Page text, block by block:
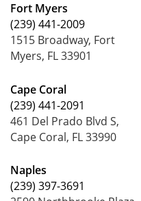
Fort Myers
(239) 441-2009
1515 Broadway, Fort
Myers, FL 33901
Cape Coral
(239) 441-2091
461 Del Prado Blvd S,
Cape Coral, FL 33990
Naples
(239) 397-3691